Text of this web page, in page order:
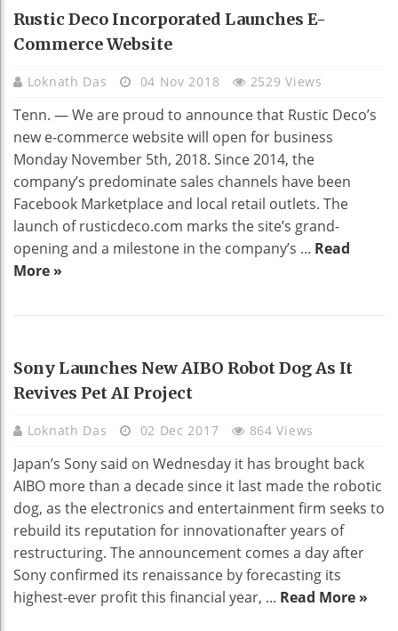
HOME DECO
Rustic Deco Incorporated Launches E-
Commerce Website
Loknath Das 04 Nov 2018 2529 Views
Tenn. — We are proud to announce that Rustic Deco’s
new e-commerce website will open for business
Monday November 5th, 2018. Since 2014, the
company’s predominate sales channels have been
Facebook Marketplace and local retail outlets. The
launch of rusticdeco.com marks the site’s grand-
opening and a milestone in the company’s ... Read
More »
TECHNOLOGY
Sony Launches New AIBO Robot Dog As It
Revives Pet AI Project
Loknath Das 02 Dec 2017 864 Views
Japan’s Sony said on Wednesday it has brought back
AIBO more than a decade since it last made the robotic
dog, as the electronics and entertainment firm seeks to
rebuild its reputation for innovationafter years of
restructuring. The announcement comes a day after
Sony confirmed its renaissance by forecasting its
highest-ever profit this financial year, ... Read More »